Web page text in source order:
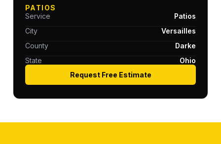
PATIOS
Service
Patios
City
Versailles
County
Darke
State
Ohio
Request Free Estimate